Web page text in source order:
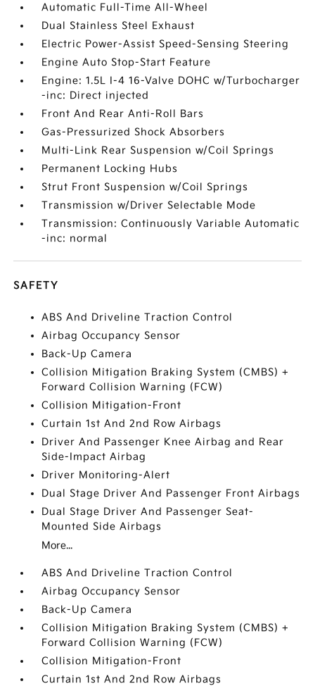
Automatic Full-Time All-Wheel
Dual Stainless Steel Exhaust
Electric Power-Assist Speed-Sensing Steering
Engine Auto Stop-Start Feature
Engine: 1.5L I-4 16-Valve DOHC w/Turbocharger
-inc: Direct injected
Front And Rear Anti-Roll Bars
Gas-Pressurized Shock Absorbers
Multi-Link Rear Suspension w/Coil Springs
Permanent Locking Hubs
Strut Front Suspension w/Coil Springs
Transmission w/Driver Selectable Mode
Transmission: Continuously Variable Automatic
-inc: normal
SAFETY
ABS And Driveline Traction Control
Airbag Occupancy Sensor
Back-Up Camera
Collision Mitigation Braking System (CMBS) +
Forward Collision Warning (FCW)
Collision Mitigation-Front
Curtain 1st And 2nd Row Airbags
Driver And Passenger Knee Airbag and Rear
Side-Impact Airbag
Driver Monitoring-Alert
Dual Stage Driver And Passenger Front Airbags
Dual Stage Driver And Passenger Seat-
Mounted Side Airbags
More...
ABS And Driveline Traction Control
Airbag Occupancy Sensor
Back-Up Camera
Collision Mitigation Braking System (CMBS) +
Forward Collision Warning (FCW)
Collision Mitigation-Front
Curtain 1st And 2nd Row Airbags